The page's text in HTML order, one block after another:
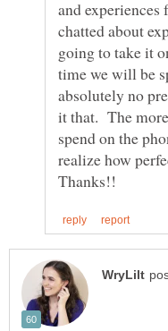
and
chatted about
going to take it
time we will be
absolutely no
it that. The
spend on the
realize how